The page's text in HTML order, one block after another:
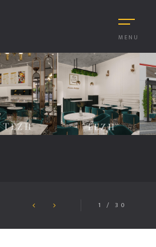
MENU
1 / 30